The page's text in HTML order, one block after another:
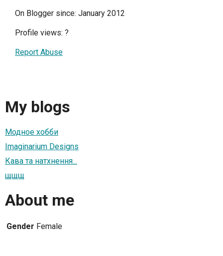
On Blogger since: January 2012
Profile views: ?
Report Abuse
My blogs
Модное хобби
Imaginarium Designs
Кава та натхнення...
щщщ
About me
Gender Female